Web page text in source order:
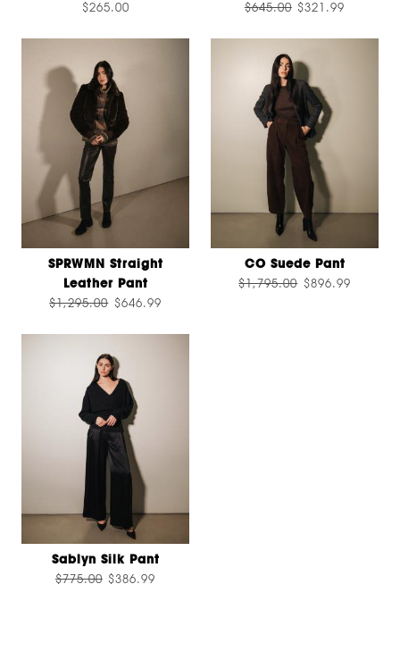
$265.00 $645.00 $321.99
SPRWMN Straight
Leather Pant
$1,295.00 $646.99
CO Suede Pant
$1,795.00 $896.99
Sablyn Silk Pant
$775.00 $386.99